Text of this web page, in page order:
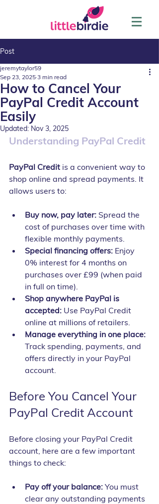
Post
How to Cancel Your
PayPal Credit Account
Easily
jeremytaylor59
Sep 23, 2025 3 min read
Updated: Nov 3, 2025
Understanding PayPal Credit
PayPal Credit is a convenient way to
shop online and spread payments. It
allows users to:
Buy now, pay later: Spread the
cost of purchases over time with
flexible monthly payments.
Special financing offers: Enjoy
0% interest for 4 months on
purchases over £99 (when paid
in full on time).
Shop anywhere PayPal is
accepted: Use PayPal Credit
online at millions of retailers.
Manage everything in one place:
Track spending, payments, and
offers directly in your PayPal
account.
Before You Cancel Your
PayPal Credit Account
Before closing your PayPal Credit
account, here are a few important
things to check:
Pay off your balance: You must
clear any outstanding payments